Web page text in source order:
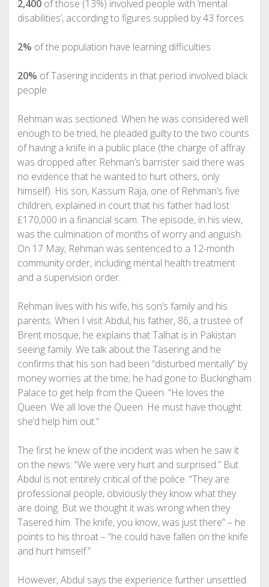
2,400of those (13%) involved people with ‘mental
disabilities’, according to figures supplied by 43 forces
2% of the population have learning difficulties
20% of Tasering incidents in that period involved black
people
Rehman was sectioned. When he was considered well
enough to be tried, he pleaded guilty to the two counts
of having a knife in a public place (the charge of affray
was dropped after Rehman’s barrister said there was
no evidence that he wanted to hurt others, only
himself). His son, Kassum Raja, one of Rehman’s five
children, explained in court that his father had lost
£170,000 in a financial scam. The episode, in his view,
was the culmination of months of worry and anguish.
On 17 May, Rehman was sentenced to a 12-month
community order, including mental health treatment
and a supervision order.
Rehman lives with his wife, his son’s family and his
parents. When I visit Abdul, his father, 86, a trustee of
Brent mosque, he explains that Talhat is in Pakistan
seeing family. We talk about the Tasering and he
confirms that his son had been “disturbed mentally” by
money worries at the time; he had gone to Buckingham
Palace to get help from the Queen. “He loves the
Queen. We all love the Queen. He must have thought
she’d help him out.”
The first he knew of the incident was when he saw it
on the news: “We were very hurt and surprised.” But
Abdul is not entirely critical of the police. “They are
professional people, obviously they know what they
are doing. But we thought it was wrong when they
Tasered him. The knife, you know, was just there” – he
points to his throat – “he could have fallen on the knife
and hurt himself.”
However, Abdul says the experience further unsettled